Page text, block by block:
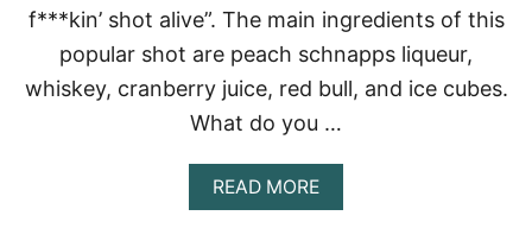
f***kin’ shot alive”. The main ingredients of this
popular shot are peach schnapps liqueur,
whiskey, cranberry juice, red bull, and ice cubes.
What do you …
READ MOREA
B